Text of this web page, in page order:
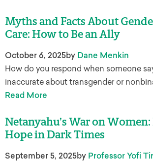
Myths and Facts About
Care: How to Be an Ally
October 6, 2025by Dane Menkin
How do you respond when someone
inaccurate about transgender or
Read More
Netanyahu’s War on
Hope in Dark Times
September 5, 2025by Professor Yofi